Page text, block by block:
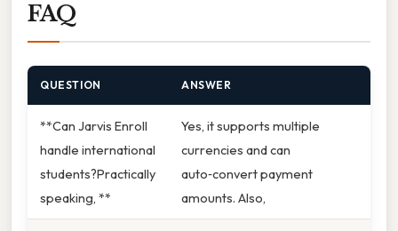
FAQ
QUESTION ANSWER
**Can Jarvis Enroll
handle international
students?Practically
speaking, **
Yes, it supports multiple
currencies and can
auto‑convert payment
amounts. Also,